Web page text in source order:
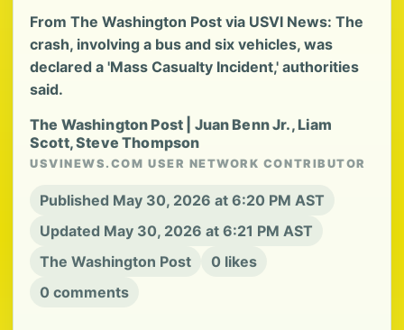
From The Washington Post via USVI News: The
crash, involving a bus and six vehicles, was
declared a 'Mass Casualty Incident,' authorities
said.
The Washington Post | Juan Benn Jr., Liam
Scott, Steve Thompson
USVINEWS.COM USER NETWORK CONTRIBUTOR
Published May 30, 2026 at 6:20 PM AST
Updated May 30, 2026 at 6:21 PM AST
The Washington Post
0 likes
0 comments